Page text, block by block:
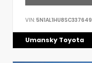
VIN: 5N1AL1HU8SC337649
Umansky Toyota